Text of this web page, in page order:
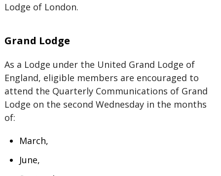
Lodge of London.
Grand Lodge
As a Lodge under the United Grand Lodge of
England, eligible members are encouraged to
attend the Quarterly Communications of Grand
Lodge on the second Wednesday in the months
of:
March,
June,